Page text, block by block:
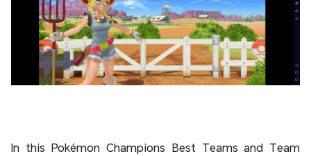
In this Pokémon Champions Best Teams and Team